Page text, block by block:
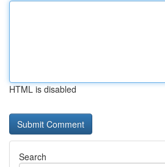
HTML is disabled
Search